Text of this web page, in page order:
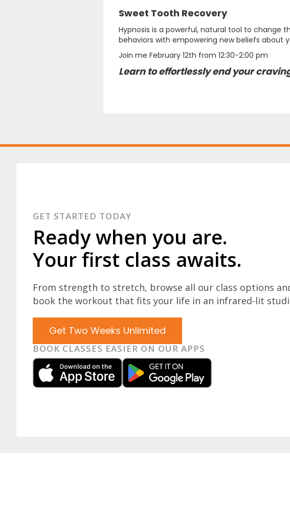
Sweet Tooth Recovery
Hypnosis is a powerful, natural tool to change
behaviors with empowering new beliefs about
Join me February 12th from 12:30-2:00 pm
Learn to effortlessly end your
GET STARTED TODAY
Ready when you are.
Your first class awaits.
From strength to stretch, browse all our class options
book the workout that fits your life in an infrared-lit
Get Two Weeks Unlimited
BOOK CLASSES EASIER ON OUR APPS